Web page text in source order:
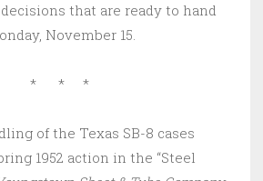
that are ready to hand
November 15.
* * *
of the Texas SB-8 cases
1952 action in the “Steel